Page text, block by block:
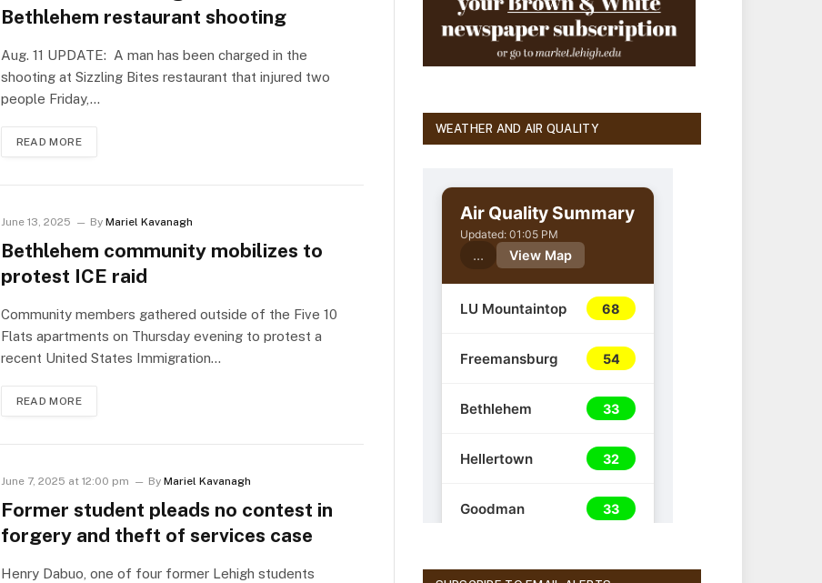
Bethlehem restaurant shooting
Aug. 11 UPDATE: A man has been charged in the
shooting at Sizzling Bites restaurant that injured two
people Friday,…
READ MORE
June 13, 2025 By Mariel Kavanagh
Bethlehem community mobilizes to
protest ICE raid
Community members gathered outside of the Five 10
Flats apartments on Thursday evening to protest a
recent United States Immigration…
READ MORE
June 7, 2025 at 12:00 pm By Mariel Kavanagh
Former student pleads no contest in
forgery and theft of services case
Henry Dabuo, one of four former Lehigh students
WEATHER AND AIR QUALITY